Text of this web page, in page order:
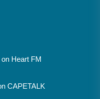
Heart FM
CAPETALK